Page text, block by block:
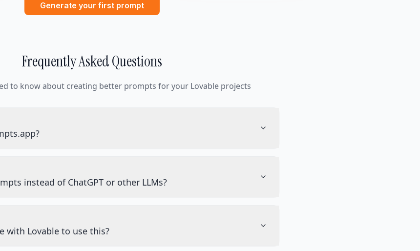
Generate your first prompt
Frequently Asked Questions
to know about creating better prompts for your Lovable projects
instead of ChatGPT or other LLMs?
with Lovable to use this?